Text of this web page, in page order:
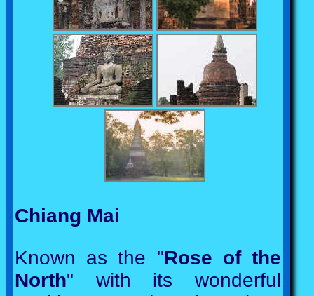
Chiang Mai
Known as the "Rose of the
North" with its wonderful